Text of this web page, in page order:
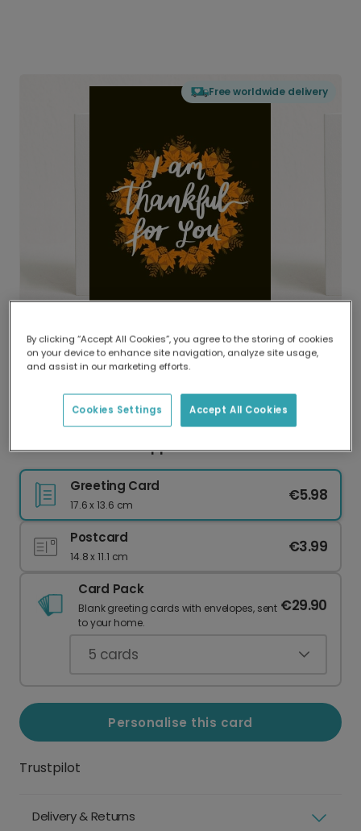
Free worldwide delivery
Delivered globally, printed locally.
Our worldwide network of printers means your
delivery and lower emissions.
Heartfelt Autumn Appreciation Card
Greeting Card
17.6 x 13.6 cm
€5.98
Postcard
14.8 x 11.1 cm
€3.99
Card Pack
Blank greeting cards with envelopes, sent
to your home.
€29.90
5 cards
Personalise this card
Trustpilot
Delivery & Returns
By clicking “Accept All Cookies”, you agree to the storing of cookies
on your device to enhance site navigation, analyze site usage,
and assist in our marketing efforts.
Accept All Cookies
Cookies Settings